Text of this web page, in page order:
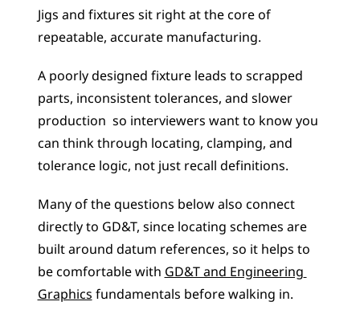
Jigs and fixtures sit right at the core of
repeatable, accurate manufacturing.
A poorly designed fixture leads to scrapped
parts, inconsistent tolerances, and slower
production  so interviewers want to know you
can think through locating, clamping, and
tolerance logic, not just recall definitions.
Many of the questions below also connect
directly to GD&T, since locating schemes are
built around datum references, so it helps to
be comfortable with GD&T and Engineering
Graphics fundamentals before walking in.